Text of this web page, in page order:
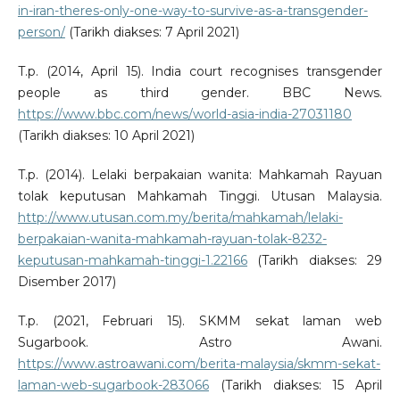
in-iran-theres-only-one-way-to-survive-as-a-transgender-
person/(Tarikh diakses: 7 April 2021)
T.p. (2014, April 15). India court recognises transgender
people as third gender. BBC News.
https://www.bbc.com/news/world-asia-india-27031180
(Tarikh diakses: 10 April 2021)
T.p. (2014). Lelaki berpakaian wanita: Mahkamah Rayuan
tolak keputusan Mahkamah Tinggi. Utusan Malaysia.
http://www.utusan.com.my/berita/mahkamah/lelaki-
berpakaian-wanita-mahkamah-rayuan-tolak-8232-
keputusan-mahkamah-tinggi-1.22166(Tarikh diakses: 29
Disember 2017)
T.p. (2021, Februari 15). SKMM sekat laman web
Sugarbook. Astro Awani.
https://www.astroawani.com/berita-malaysia/skmm-sekat-
laman-web-sugarbook-283066(Tarikh diakses: 15 April